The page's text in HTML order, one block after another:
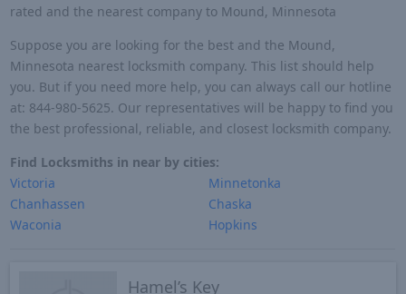
rated and the nearest company to Mound, Minnesota
Suppose you are looking for the best and the Mound,
Minnesota nearest locksmith company. This list should help
you. But if you need more help, you can always call our hotline
at: 844-980-5625. Our representatives will be happy to find you
the best professional, reliable, and closest locksmith company.
Find Locksmiths in near by cities:
Victoria
Chanhassen
Waconia
Minnetonka
Chaska
Hopkins
Hamel’s Key